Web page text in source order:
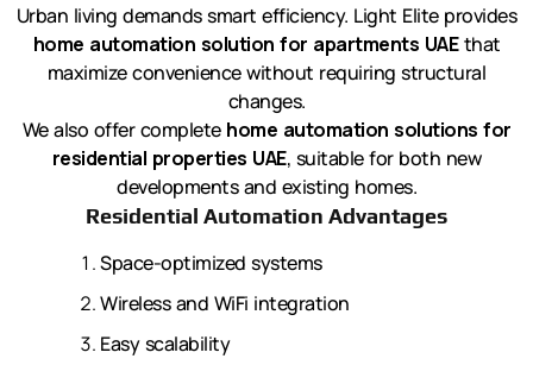
Urban living demands smart efficiency. Light Elite provides
home automation solution for apartments UAEthat
maximize convenience without requiring structural
changes.
We also offer complete home automation solutions for
residential properties UAE, suitable for both new
developments and existing homes.
Residential Automation Advantages
Space-optimized systems
Wireless and WiFi integration
Easy scalability